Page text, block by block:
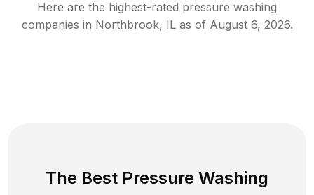
Here are the highest-rated pressure washing
companies in Northbrook, ILas of August 6, 2026.
The Best Pressure Washing